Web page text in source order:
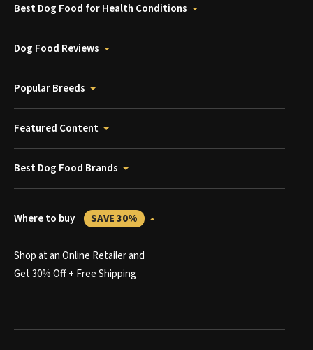
Best Dog Food for Health Conditions
Dog Food Reviews
Popular Breeds
Featured Content
Best Dog Food Brands
Where to buy SAVE 30%
Shop at an Online Retailer and
Get 30% Off + Free Shipping